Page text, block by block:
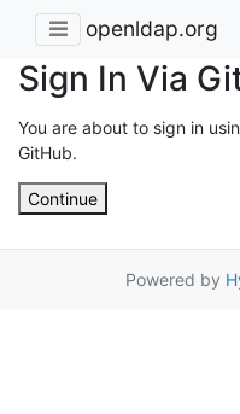
openldap.org
Sign In Via
You are about to sign in
GitHub.
Continue
Powered by